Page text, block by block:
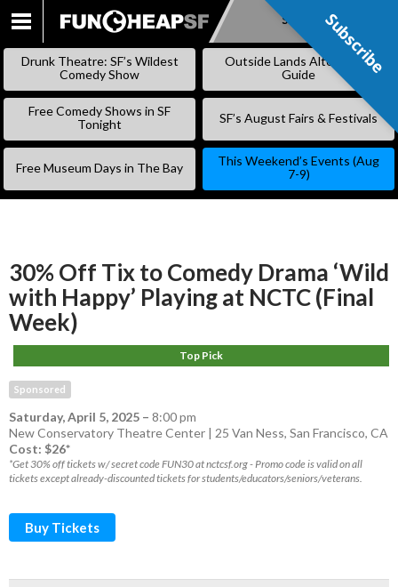
SKIP
Subscribe
Drunk Theatre: SF’s Wildest
Comedy Show
Outside Lands Alternative
Guide
Free Comedy Shows in SF
Tonight
SF’s August Fairs & Festivals
Free Museum Days in The Bay
This Weekend’s Events (Aug
7-9)
30% Off Tix to Comedy Drama ‘Wild
with Happy’ Playing at NCTC (Final
Week)
Top Pick
Sponsored
Saturday, April 5, 2025 – 8:00 pm
New Conservatory Theatre Center | 25 Van Ness, San Francisco, CA
Cost: $26*
*Get 30% off tickets w/ secret code FUN30 at nctcsf.org - Promo code is valid on all
tickets except already-discounted tickets for students/educators/seniors/veterans.
Buy Tickets
Subscribe